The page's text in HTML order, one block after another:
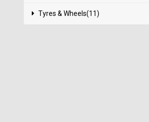
Tyres & Wheels(11)